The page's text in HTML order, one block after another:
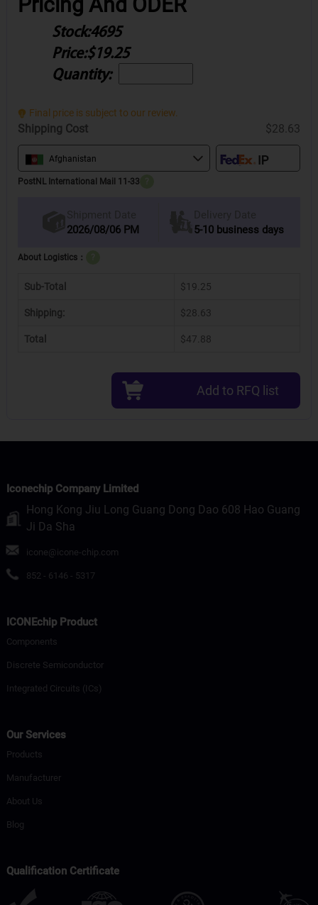
Stock:4695
Price:$19.25
Quantity:
Final price is subject to our review.
Shipping Cost $28.63
Afghanistan
PostNL International Mail 11-33
Shipment Date
2026/08/06 PM
Delivery Date
5-10 business days
About Logistics：
Sub-Total $19.25
Shipping: $28.63
Total $47.88
Add to RFQ list
Iconechip Company Limited
Hong Kong Jiu Long Guang Dong Dao 608 Hao Guang
Ji Da Sha
icone@icone-chip.com
852 - 6146 - 5317
ICONEchip Product
Components
Discrete Semiconductor
Integrated Circuits (ICs)
Our Services
Products
Manufacturer
About Us
Blog
Qualification Certificate